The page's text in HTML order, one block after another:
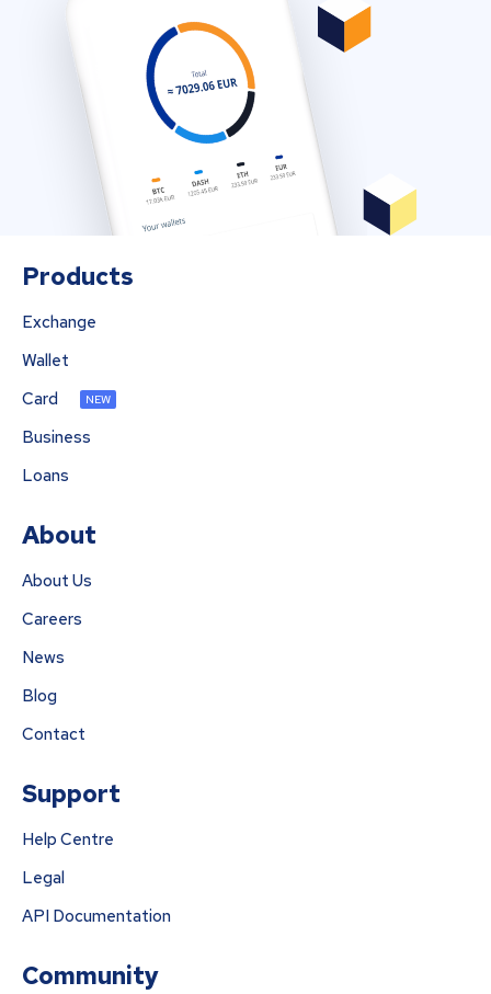
Products
Exchange
Wallet
Card
NEW
Business
Loans
About
About Us
Careers
News
Blog
Contact
Support
Help Centre
Legal
API Documentation
Community